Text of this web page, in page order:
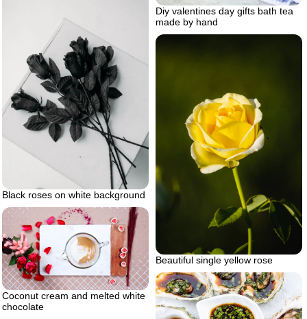
Diy valentines day gifts bath tea
made by hand
Black roses on white background
Beautiful single yellow rose
Coconut cream and melted white
chocolate